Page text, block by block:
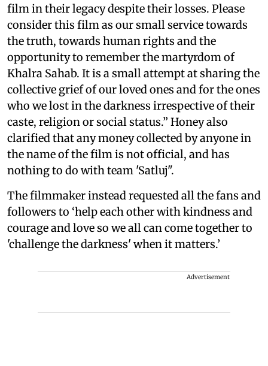
film in their legacy despite their losses. Please
consider this film as our small service towards
the truth, towards human rights and the
opportunity to remember the martyrdom of
Khalra Sahab. It is a small attempt at sharing the
collective grief of our loved ones and for the ones
who we lost in the darkness irrespective of their
caste, religion or social status.” Honey also
clarified that any money collected by anyone in
the name of the film is not official, and has
nothing to do with team 'Satluj".
The filmmaker instead requested all the fans and
followers to ‘help each other with kindness and
courage and love so we all can come together to
'challenge the darkness' when it matters.’
Advertisement